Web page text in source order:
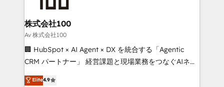
end solutions that integrate CRM, AI automation,
inbound and loop marketing, content, and digital
creativity. Our multicultural team works in Spanish,
Portuguese, and English to design scalable strategies
that drive measurable growth. 🌎 Highlights: • 10+
Platform Migration Excellence. • Top 3 Partner of the
株式会社100
Av 株式会社100
🏢 HubSpot × AI Agent × DX を統合する「Agentic
CRM パートナー」 経営課題と現場業務をつなぐAIネイ
ティブ・エージェンシーとして、HubSpot Eliteの実装
Elite4.9